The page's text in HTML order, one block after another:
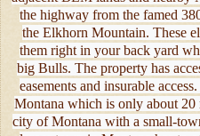
the highway from the famed
the Elkhorn Mountain. These
them right in your back yard
big Bulls. The property has
easements and insurable
Montana which is only about 20
city of Montana with a small-